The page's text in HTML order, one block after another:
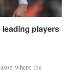
leading players
where the